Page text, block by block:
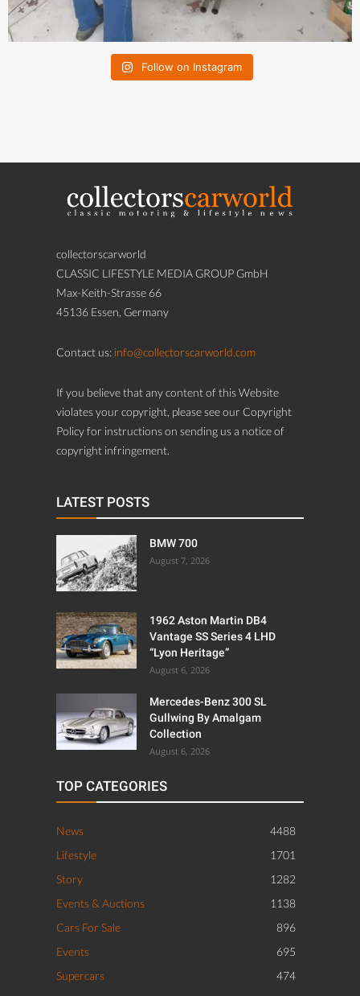
Follow on Instagram
collectorscarworld
CLASSIC LIFESTYLE MEDIA GROUP GmbH
Max-Keith-Strasse 66
45136 Essen, Germany
Contact us: info@collectorscarworld.com
If you believe that any content of this Website
violates your copyright, please see our Copyright
Policy for instructions on sending us a notice of
copyright infringement.
LATEST POSTS
BMW 700
August 7, 2026
1962 Aston Martin DB4
Vantage SS Series 4 LHD
“Lyon Heritage”
August 6, 2026
Mercedes-Benz 300 SL
Gullwing By Amalgam
Collection
August 6, 2026
TOP CATEGORIES
News
4488
Lifestyle
1701
Story
1282
Events & Auctions
1138
Cars For Sale
896
Events
695
Supercars
474